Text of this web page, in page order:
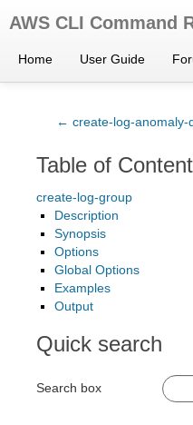
AWS CLI Command
Home User Guide
← create-log-anomaly-
Table of
create-log-group
Description
Synopsis
Options
Global Options
Examples
Output
Quick search
Search box